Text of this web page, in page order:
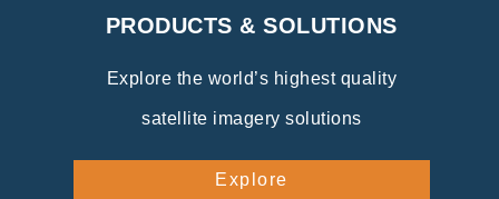
PRODUCTS & SOLUTIONS
Explore the world’s highest quality
satellite imagery solutions
Explore